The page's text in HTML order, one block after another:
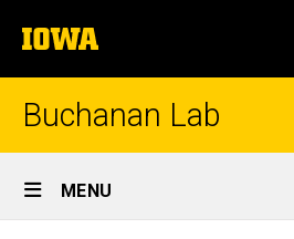
to
content
The
University
of
Buchanan Lab
Site
Main
MENU